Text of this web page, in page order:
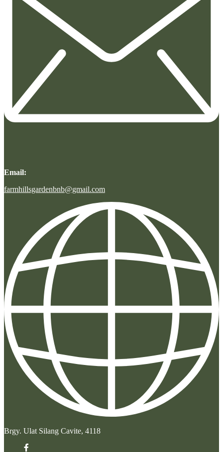
Email:
farmhillsgardenbnb@gmail.com
Brgy. Ulat Silang Cavite, 4118